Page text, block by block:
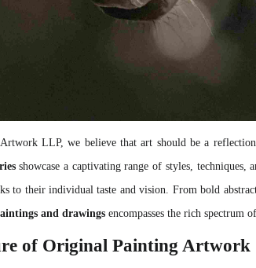
LLP, we believe that art should be a
showcase a captivating range of styles, techniques,
to their individual taste and vision. From bold
and drawings encompasses the rich spectrum
of Original Painting Artwork